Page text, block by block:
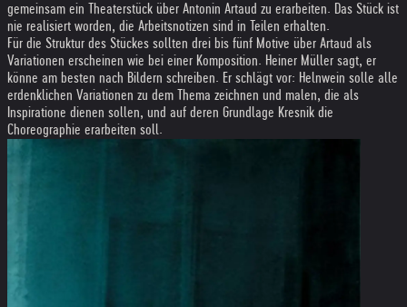
gemeinsam ein Theaterstück über Antonin Artaud zu erarbeiten. Das Stück ist
nie realisiert worden, die Arbeitsnotizen sind in Teilen erhalten.
Für die Struktur des Stückes sollten drei bis fünf Motive über Artaud als
Variationen erscheinen wie bei einer Komposition. Heiner Müller sagt, er
könne am besten nach Bildern schreiben. Er schlägt vor: Helnwein solle alle
erdenklichen Variationen zu dem Thema zeichnen und malen, die als
Inspiratione dienen sollen, und auf deren Grundlage Kresnik die
Choreographie erarbeiten soll.